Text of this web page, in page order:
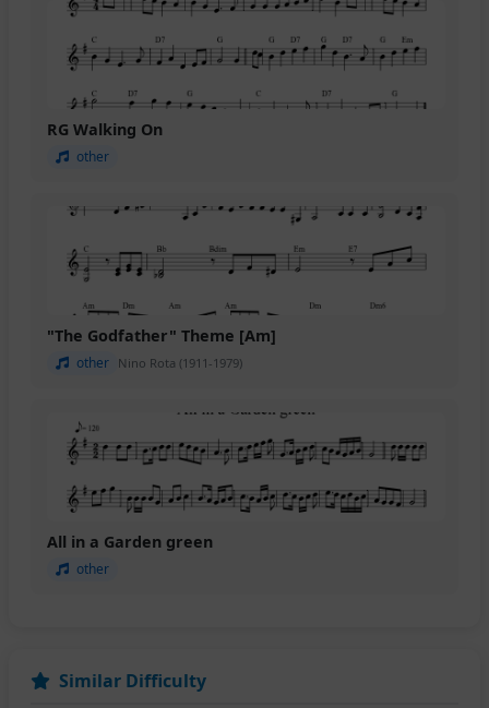
RG Walking On
other
"The Godfather" Theme [Am]
other Nino Rota (1911-1979)
All in a Garden green
other
Similar Difficulty